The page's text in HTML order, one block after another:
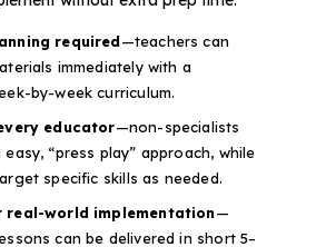
required—teachers can
immediately with a
by-week curriculum.
educator—non-specialists
“press play” approach, while
specific skills as needed.
real-world implementation—
can be delivered in short 5–